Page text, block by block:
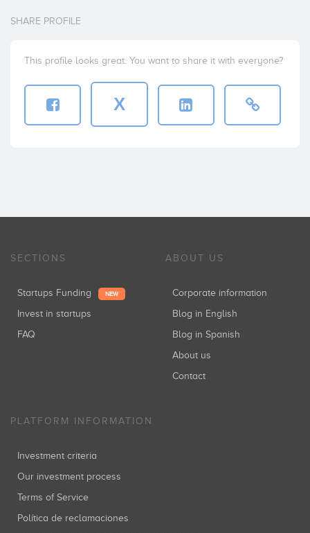
SHARE PROFILE
This profile looks great. You want to share it with everyone?
X
SECTIONS
Startups Funding NEW
Invest in startups
FAQ
ABOUT US
Corporate information
Blog in English
Blog in Spanish
About us
Contact
PLATFORM INFORMATION
Investment criteria
Our investment process
Terms of Service
Política de reclamaciones